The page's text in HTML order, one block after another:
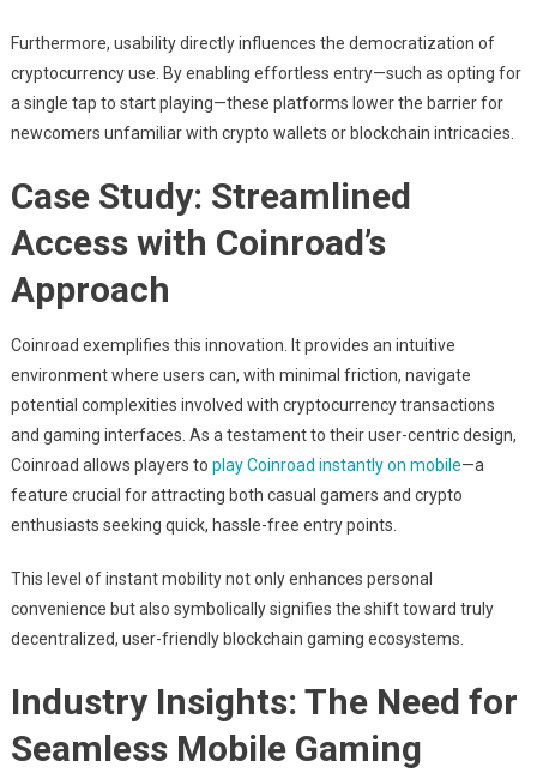
Furthermore, usability directly influences the democratization of
cryptocurrency use. By enabling effortless entry—such as opting for
a single tap to start playing—these platforms lower the barrier for
newcomers unfamiliar with crypto wallets or blockchain intricacies.
Case Study: Streamlined
Access with Coinroad’s
Approach
Coinroad exemplifies this innovation. It provides an intuitive
environment where users can, with minimal friction, navigate
potential complexities involved with cryptocurrency transactions
and gaming interfaces. As a testament to their user-centric design,
Coinroad allows players to play Coinroad instantly on mobile—a
feature crucial for attracting both casual gamers and crypto
enthusiasts seeking quick, hassle-free entry points.
This level of instant mobility not only enhances personal
convenience but also symbolically signifies the shift toward truly
decentralized, user-friendly blockchain gaming ecosystems.
Industry Insights: The Need for
Seamless Mobile Gaming